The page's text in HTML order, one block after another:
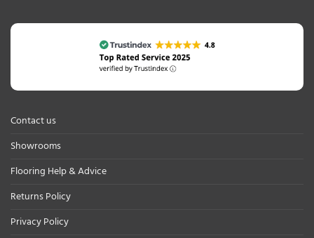
Contact us
Showrooms
Flooring Help & Advice
Returns Policy
Privacy Policy